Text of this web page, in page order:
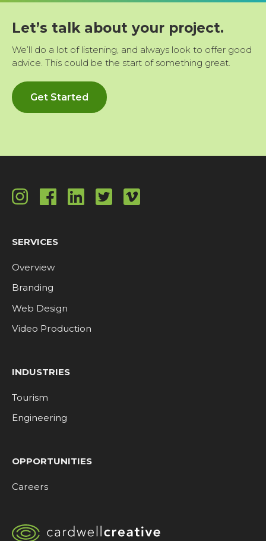
Let’s talk about your project.
We’ll do a lot of listening, and always look to offer good
advice. This could be the start of something great.
Get Started
SERVICES
Overview
Branding
Web Design
Video Production
INDUSTRIES
Tourism
Engineering
OPPORTUNITIES
Careers